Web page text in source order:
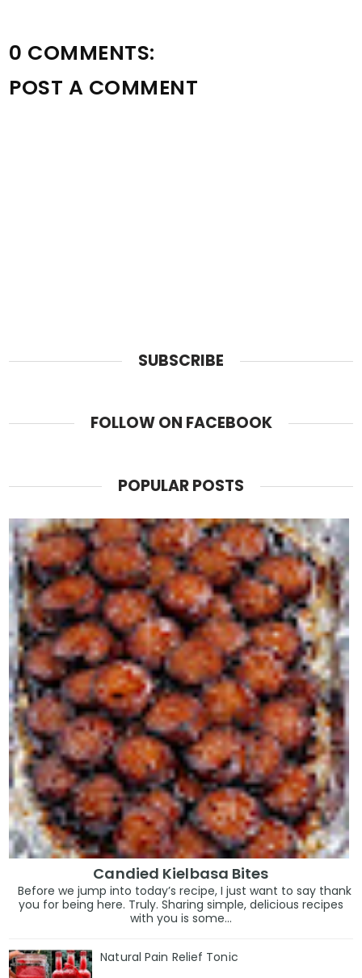
0 COMMENTS:
POST A COMMENT
SUBSCRIBE
FOLLOW ON FACEBOOK
POPULAR POSTS
Candied Kielbasa Bites
Before we jump into today’s recipe, I just want to say thank
you for being here. Truly. Sharing simple, delicious recipes
with you is some...
Natural Pain Relief Tonic